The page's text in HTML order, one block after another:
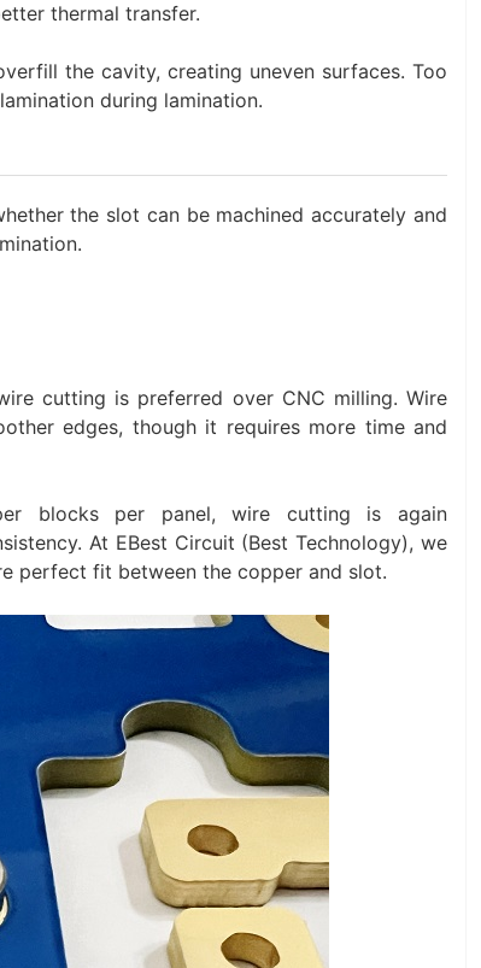
thermal transfer.
the cavity, creating uneven surfaces. Too
during lamination.
the slot can be machined accurately and
cutting is preferred over CNC milling. Wire
edges, though it requires more time and
blocks per panel, wire cutting is again
At EBest Circuit (Best Technology), we
perfect fit between the copper and slot.